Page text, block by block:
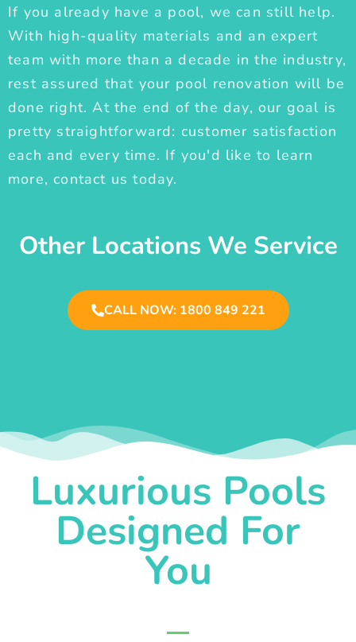
If you already have a pool, we can still help.
With high-quality materials and an expert
team with more than a decade in the industry,
rest assured that your pool renovation will be
done right. At the end of the day, our goal is
pretty straightforward: customer satisfaction
each and every time. If you'd like to learn
more, contact us today.
Other Locations We Service
CALL NOW: 1800 849 221
Luxurious Pools
Designed For
You